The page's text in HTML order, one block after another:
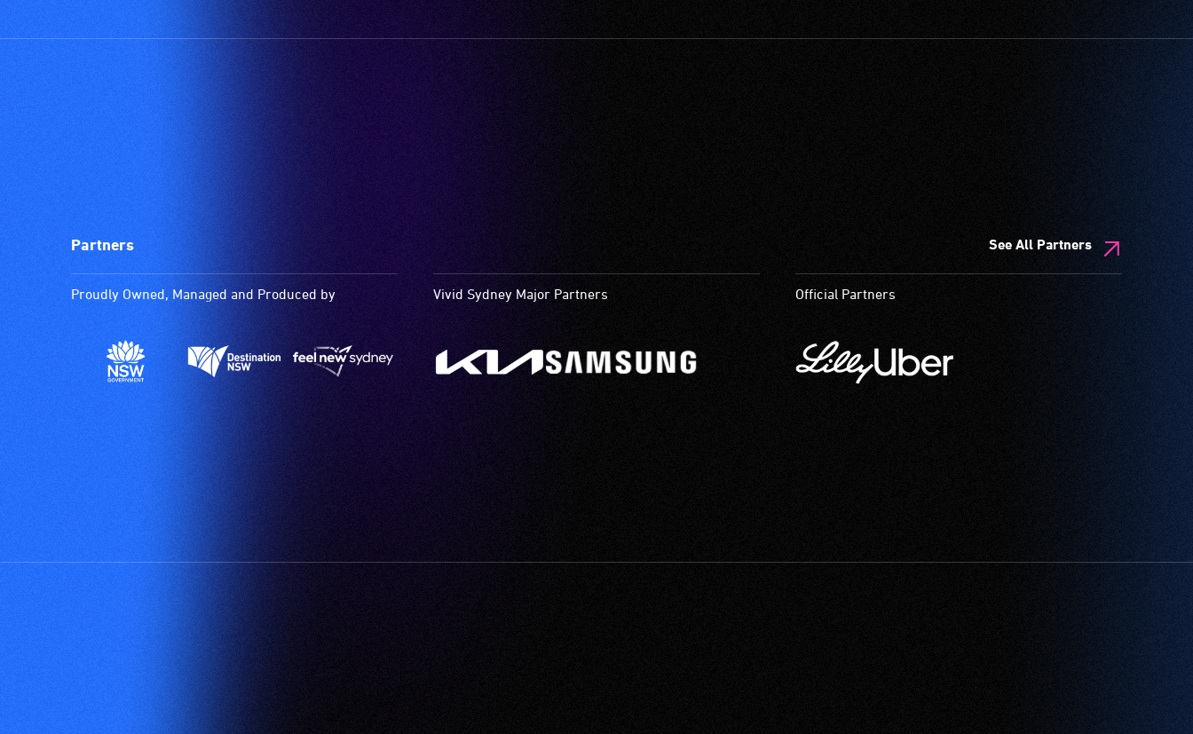
Partners See All Partners
Proudly Owned, Managed and Produced by Vivid Sydney Major Partners Official Partners